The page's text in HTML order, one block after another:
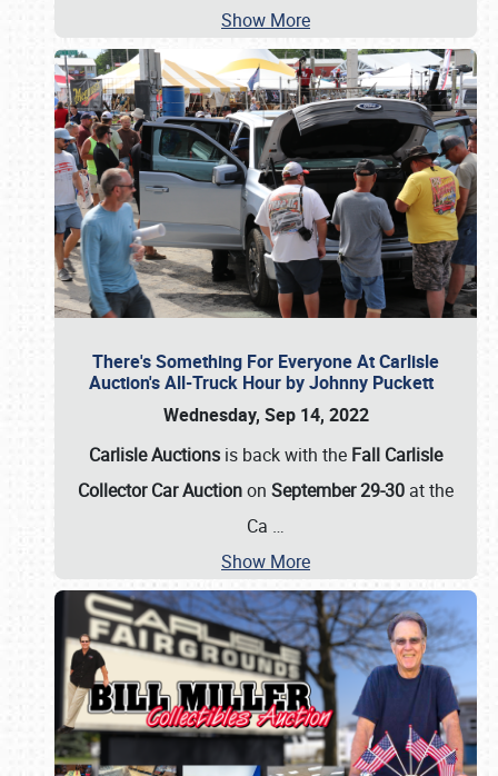
Show More
There's Something For Everyone At Carlisle
Auction's All-Truck Hour by Johnny Puckett
Wednesday, Sep 14, 2022
Carlisle Auctions is back with the Fall Carlisle
Collector Car Auctionon September 29-30 at the
Ca …
Show More